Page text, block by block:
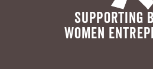
SUPPORTING
WOMEN